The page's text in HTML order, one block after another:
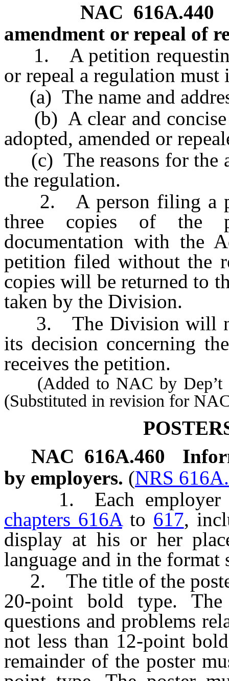
NAC 616A.440
amendment or repeal of
1. A petition
or repeal a regulation must
(a) The name and
(b) A clear and concise
adopted, amended or
(c) The reasons for the
the regulation.
2. A person filing a
three copies of the
documentation with the
petition filed without the
copies will be returned to
taken by the Division.
3. The Division will
its decision concerning
receives the petition.
(Added to NAC by Dep’t
(Substituted in revision for
NAC 616A.460
by employers. (NRS
1. Each employer
chapters 616Ato 617,
display at his or her
language and in the
2. The title of the
20-point bold type. The
questions and problems
not less than 12-point
remainder of the poster